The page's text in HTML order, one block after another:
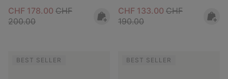
Sale price:
CHF 178.00 Regular price:
CHF
200.00
Sale price:
CHF 133.00 Regular price:
CHF
190.00
BEST SELLER BEST SELLER